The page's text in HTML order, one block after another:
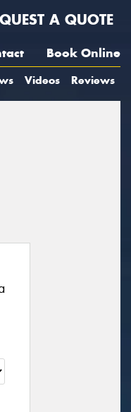
A QUOTE
Book Online
Videos Reviews